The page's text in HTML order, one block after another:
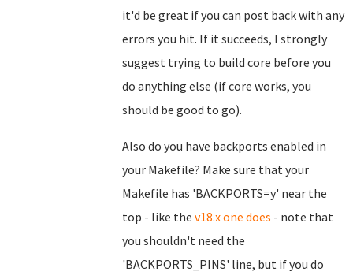
it'd be great if you can post back with any
errors you hit. If it succeeds, I strongly
suggest trying to build core before you
do anything else (if core works, you
should be good to go).
Also do you have backports enabled in
your Makefile? Make sure that your
Makefile has 'BACKPORTS=y' near the
top - like the v18.x one does - note that
you shouldn't need the
'BACKPORTS_PINS' line, but if you do